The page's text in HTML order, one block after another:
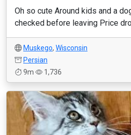
Oh so cute Around kids and a
checked before leaving Price
Muskego, Wisconsin
Persian
9m
1,736